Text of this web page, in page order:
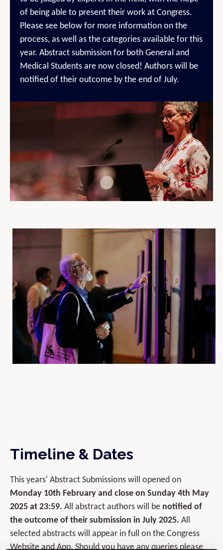
of being able to present their work at Congress.
Please see below for more information on the
process, as well as the categories available for this
year. Abstract submission for both General and
Medical Students are now closed! Authors will be
notified of their outcome by the end of July.
Timeline & Dates
This years' Abstract Submissions will opened on
Monday 10th February and close on Sunday 4th May
2025 at 23:59. All abstract authors will be notified of
the outcome of their submission in July 2025. All
selected abstracts will appear in full on the Congress
Website and App. Should you have any queries please